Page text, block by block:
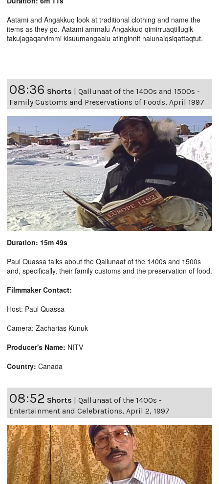
Aatami and Angakkuq look at traditional clothing and name the
items as they go. Aatami ammalu Angakkuq qimirruaqtillugik
takujagaqarvimmi kisuumangaalu atinginnit nalunaiqsiqattaqtut.
08:36 Shorts | Qallunaat of the 1400s and 1500s -
Family Customs and Preservations of Foods, April 1997
Duration: 15m 49s
Paul Quassa talks about the Qallunaat of the 1400s and 1500s
and, specifically, their family customs and the preservation of food.
Filmmaker Contact:
Host: Paul Quassa
Camera: Zacharias Kunuk
Producer's Name: NITV
Country: Canada
08:52 Shorts | Qallunaat of the 1400s -
Entertainment and Celebrations, April 2, 1997